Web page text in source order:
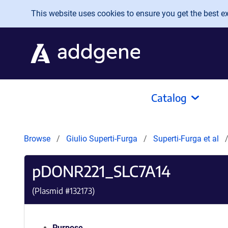
Skip to main content
This website uses cookies to ensure you get the best
Catalog
Browse Giulio Superti-Furga Superti-Furga et al
pDONR221_SLC7A14
(Plasmid #132173)